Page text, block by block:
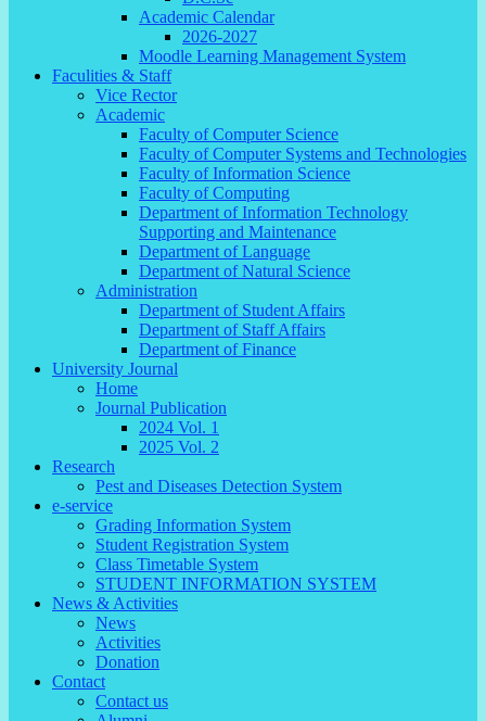
Academic Calendar
2026-2027
Moodle Learning Management System
Faculities & Staff
Vice Rector
Academic
Faculty of Computer Science
Faculty of Computer Systems and Technologies
Faculty of Information Science
Faculty of Computing
Department of Information Technology
Supporting and Maintenance
Department of Language
Department of Natural Science
Administration
Department of Student Affairs
Department of Staff Affairs
Department of Finance
University Journal
Home
Journal Publication
2024 Vol. 1
2025 Vol. 2
Research
Pest and Diseases Detection System
e-service
Grading Information System
Student Registration System
Class Timetable System
STUDENT INFORMATION SYSTEM
News & Activities
News
Activities
Donation
Contact
Contact us